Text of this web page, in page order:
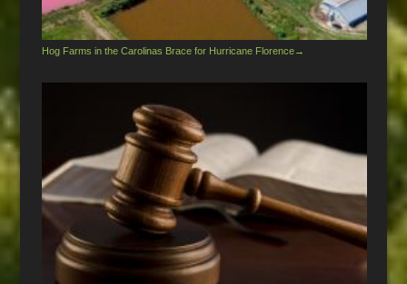
Hog Farms in the Carolinas Brace for Hurricane Florence→